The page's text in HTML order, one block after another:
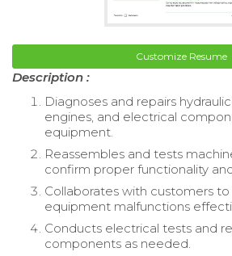
Customize Resume
Description :
Diagnoses and repairs
engines, and electrical
equipment.
Reassembles and tests
confirm proper functionality
Collaborates with customers
equipment malfunctions
Conducts electrical tests and
components as needed.